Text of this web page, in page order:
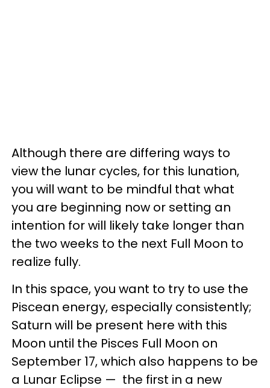
Although there are differing ways to
view the lunar cycles, for this lunation,
you will want to be mindful that what
you are beginning now or setting an
intention for will likely take longer than
the two weeks to the next Full Moon to
realize fully.
In this space, you want to try to use the
Piscean energy, especially consistently;
Saturn will be present here with this
Moon until the Pisces Full Moon on
September 17, which also happens to be
a Lunar Eclipse — the first in a new